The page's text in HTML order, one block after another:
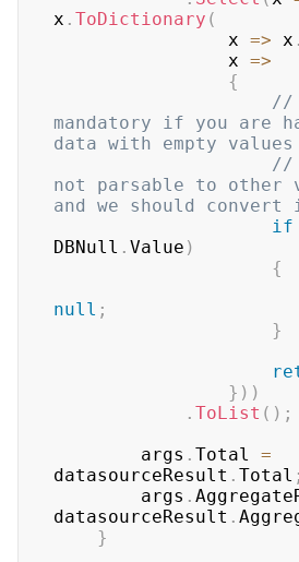
x . ToDictionary (
                x
=> x .
                x
=>
{
//
mandatory if you are
data with empty
//
not parsable to other
and we should convert
if
DBNull . Value )
{
null ;
}
} ) )
. ToList ( ) ;
        args
. Total =
datasourceResult . Total ;
        args
.
datasourceResult .
}